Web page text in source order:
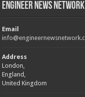
Engineer News Network
Email
Address
London,
England,
United Kingdom